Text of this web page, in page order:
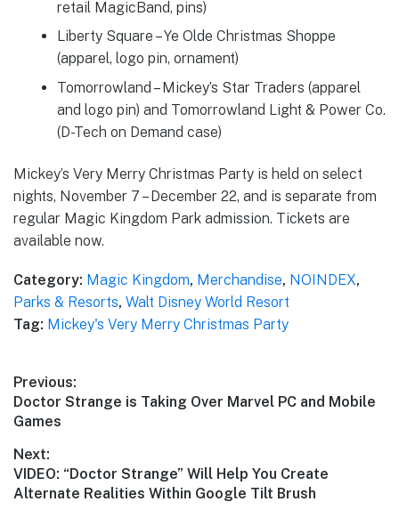
retail MagicBand, pins)
Liberty Square – Ye Olde Christmas Shoppe
(apparel, logo pin, ornament)
Tomorrowland – Mickey’s Star Traders (apparel
and logo pin) and Tomorrowland Light & Power Co.
(D-Tech on Demand case)
Mickey’s Very Merry Christmas Party is held on select
nights, November 7 – December 22, and is separate from
regular Magic Kingdom Park admission. Tickets are
available now.
Category: Magic Kingdom, Merchandise, NOINDEX,
Parks & Resorts, Walt Disney World Resort
Tag: Mickey's Very Merry Christmas Party
Post
navigation
Previous:
Previous
post:
Doctor Strange is Taking Over Marvel PC and Mobile
Games
Next:
Next
post:
VIDEO: “Doctor Strange” Will Help You Create
Alternate Realities Within Google Tilt Brush